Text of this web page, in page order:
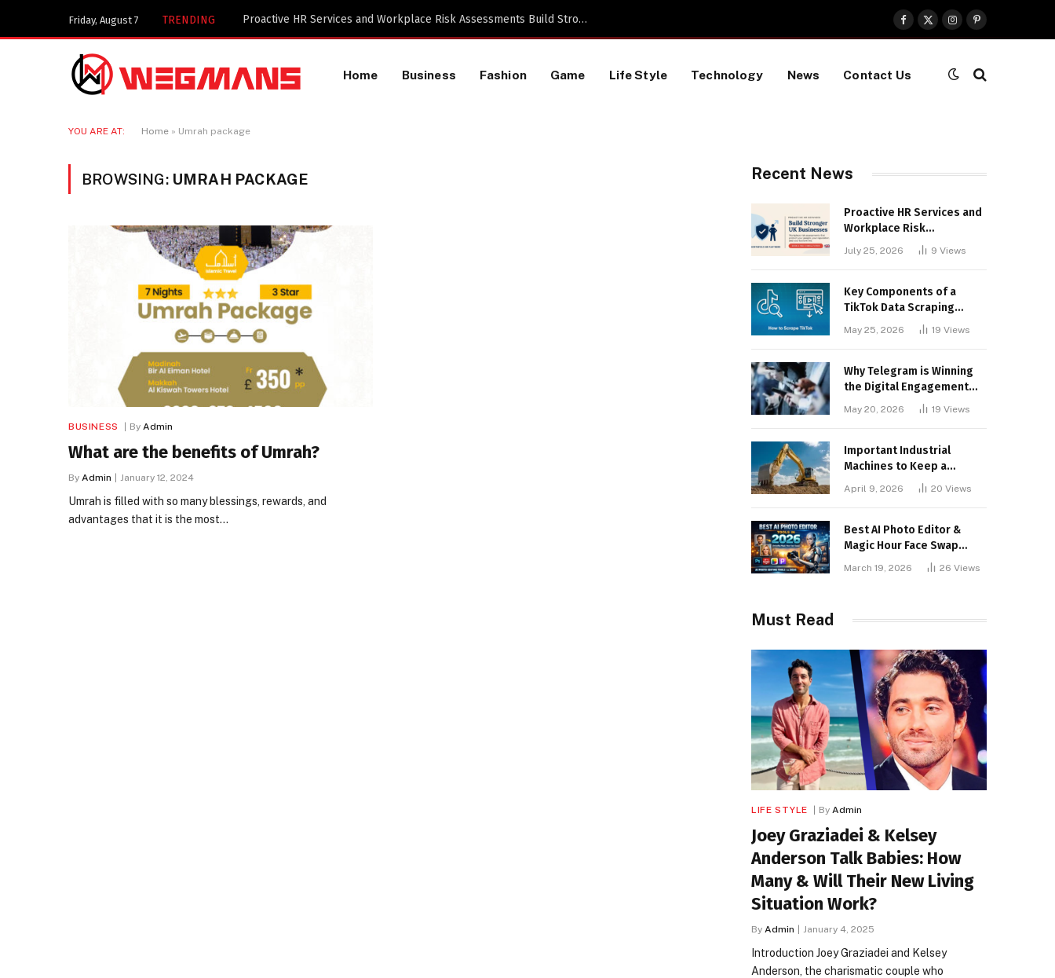
Friday, August 7 TRENDING Key Components of a TikTok Data Scraping Project
Facebook
X
(Twitter)
InstagramPinterest
Home Business Fashion Game Life Style Technology News Contact Us
YOU ARE AT: Home » Umrah package
BROWSING: UMRAH PACKAGE
BUSINESS By Admin
What are the benefits of Umrah?
By Admin January 12, 2024
Umrah is filled with so many blessings, rewards, and
advantages that it is the most…
Recent News
Proactive HR Services and
Workplace Risk
Assessments Build
Stronger UK Businesses
July 25, 2026 9 Views
Key Components of a
TikTok Data Scraping
May 25, 2026 19 Views
Why Telegram is Winning
the Digital Engagement
May 20, 2026 19 Views
Important Industrial
Machines to Keep a
April 9, 2026 20 Views
Best AI Photo Editor &
Magic Hour Face Swap
March 19, 2026 26 Views
Must Read
LIFE STYLE By Admin
Joey Graziadei & Kelsey
Anderson Talk Babies: How
Many & Will Their New Living
Situation Work?
By Admin January 4, 2025
Introduction Joey Graziadei and Kelsey
Anderson, the charismatic couple who